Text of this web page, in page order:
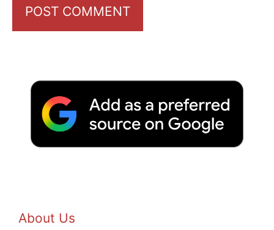
About Us